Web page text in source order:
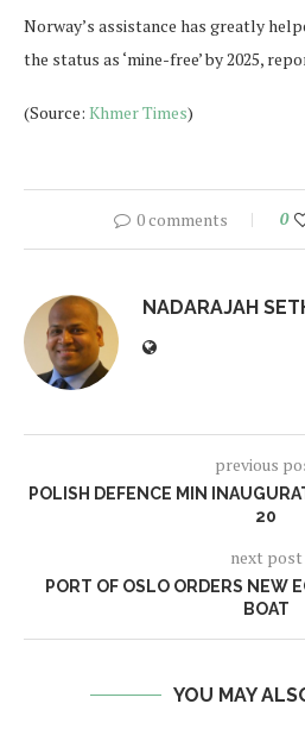
Norway’s assistance has greatly
the status as ‘mine-free’ by 2025,
(Source: Khmer Times)
0 comments 0
NADARAJAH
previous
POLISH DEFENCE MIN
20
next post
PORT OF OSLO ORDERS NEW
BOAT
YOU MAY